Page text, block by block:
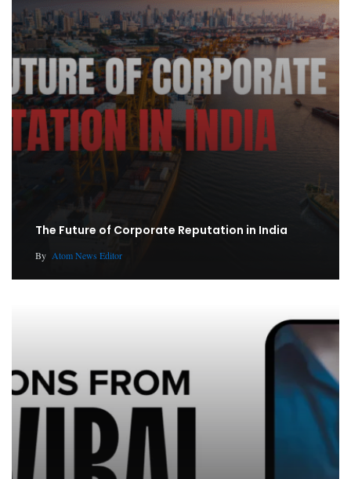
The Future of Corporate Reputation in India
By Atom News Editor